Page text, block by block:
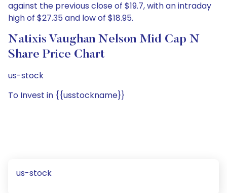
against the previous close of $19.7, with an intraday
high of $27.35 and low of $18.95.
Natixis Vaughan Nelson Mid Cap N
Share Price Chart
us-stock
To Invest in {{usstockname}}
us-stock